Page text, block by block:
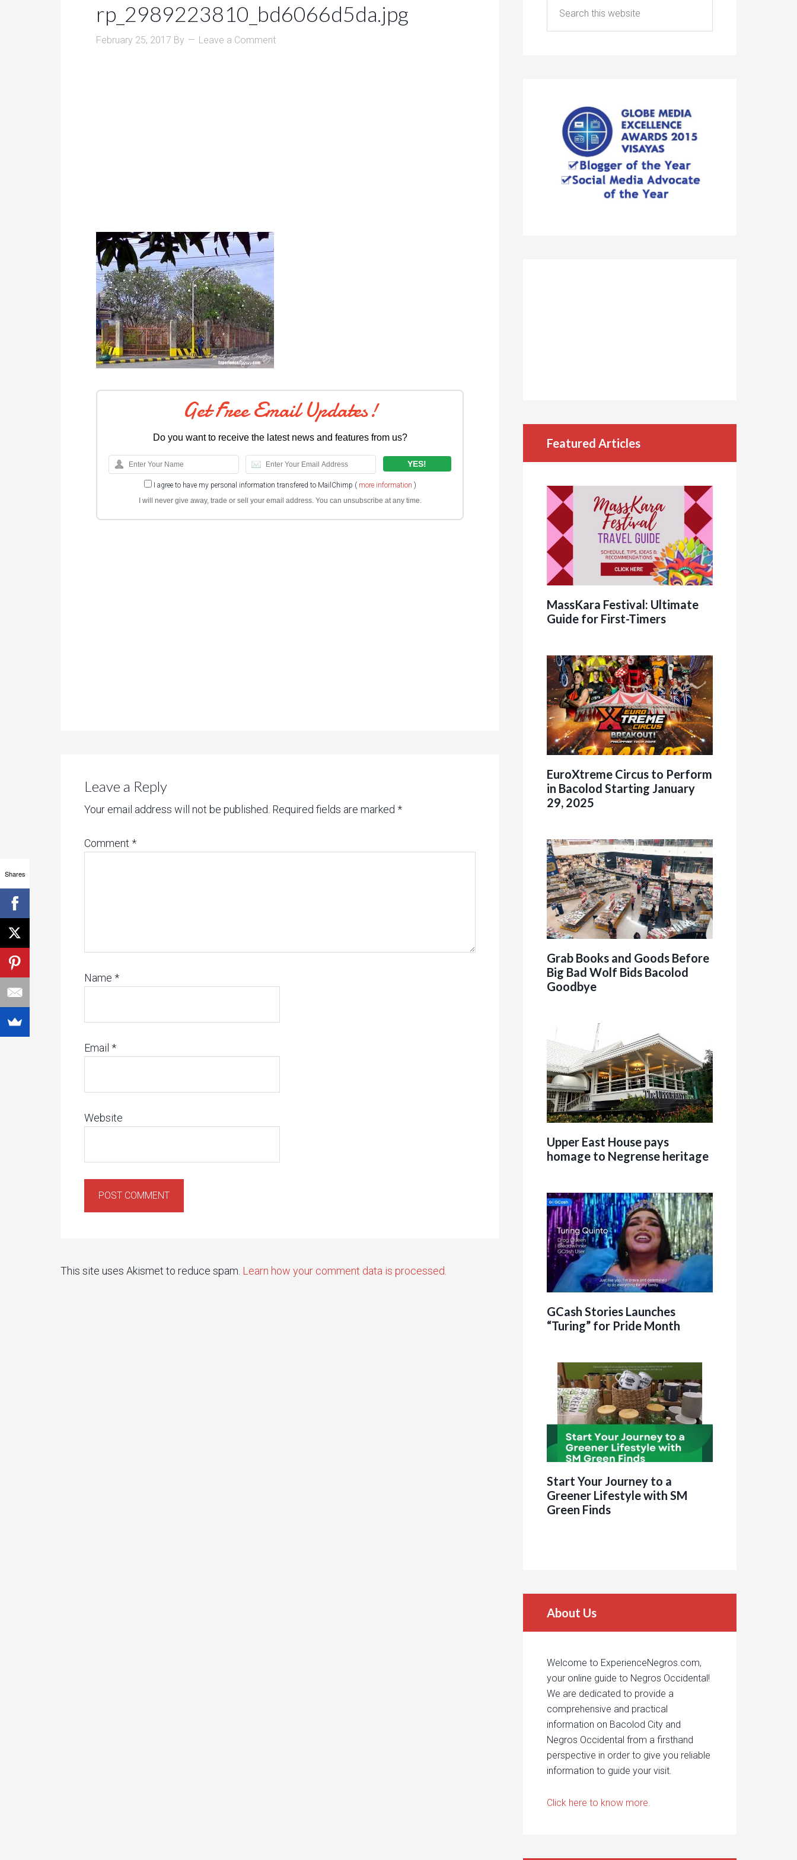
rp_2989223810_bd6066d5da.jpg
February 25, 2017 By Leave a Comment
Get Free Email Updates!
Do you want to receive the latest news and features from us?
I agree to have my personal information transfered to MailChimp ( more information )
I will never give away, trade or sell your email address. You can unsubscribe at any time.
Leave a Reply
Your email address will not be published. Required fields are marked *
Comment *
Name *
Email *
Website
This site uses Akismet to reduce spam. Learn how your comment data is processed.
Featured Articles
MassKara Festival: Ultimate
Guide for First-Timers
EuroXtreme Circus to Perform
in Bacolod Starting January
29, 2025
Grab Books and Goods Before
Big Bad Wolf Bids Bacolod
Goodbye
Upper East House pays
homage to Negrense heritage
GCash Stories Launches
“Turing” for Pride Month
Start Your Journey to a
Greener Lifestyle with SM
Green Finds
About Us
Welcome to ExperienceNegros.com,
your online guide to Negros Occidental!
We are dedicated to provide a
comprehensive and practical
information on Bacolod City and
Negros Occidental from a firsthand
perspective in order to give you reliable
information to guide your visit.
Click here to know more.
Shares